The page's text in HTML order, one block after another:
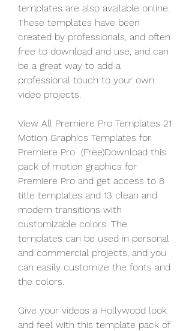
templates are also available online.
These templates have been
created by professionals, and often
free to download and use, and can
be a great way to add a
professional touch to your own
video projects.
View All Premiere Pro Templates 21
Motion Graphics Templates for
Premiere Pro  (Free)Download this
pack of motion graphics for
Premiere Pro and get access to 8
title templates and 13 clean and
modern transitions with
customizable colors. The
templates can be used in personal
and commercial projects, and you
can easily customize the fonts and
the colors.
Give your videos a Hollywood look
and feel with this template pack of